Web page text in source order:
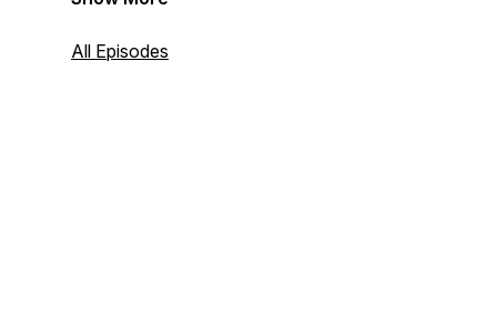
hosted by billionaire, CEO & cocaine
All Episodes